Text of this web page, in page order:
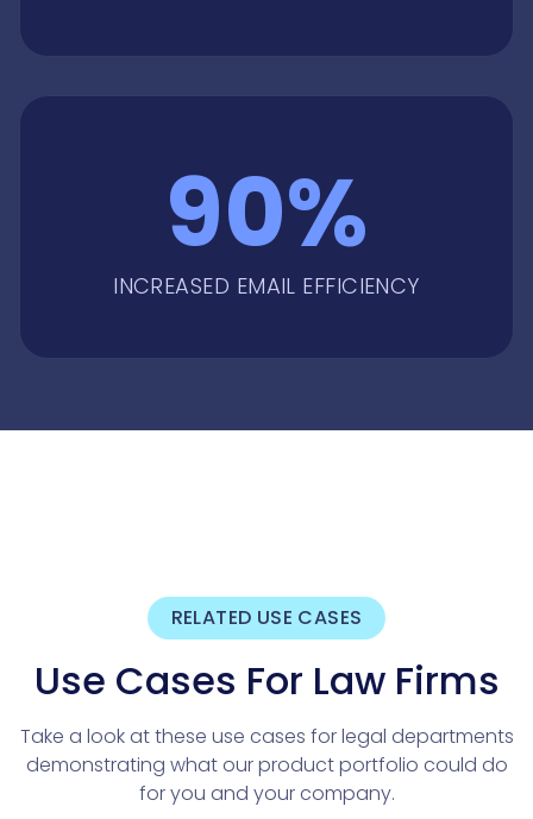
90%
INCREASED EMAIL EFFICIENCY
RELATED USE CASES
Use Cases For Law Firms
Take a look at these use cases for legal departments
demonstrating what our product portfolio could do
for you and your company.